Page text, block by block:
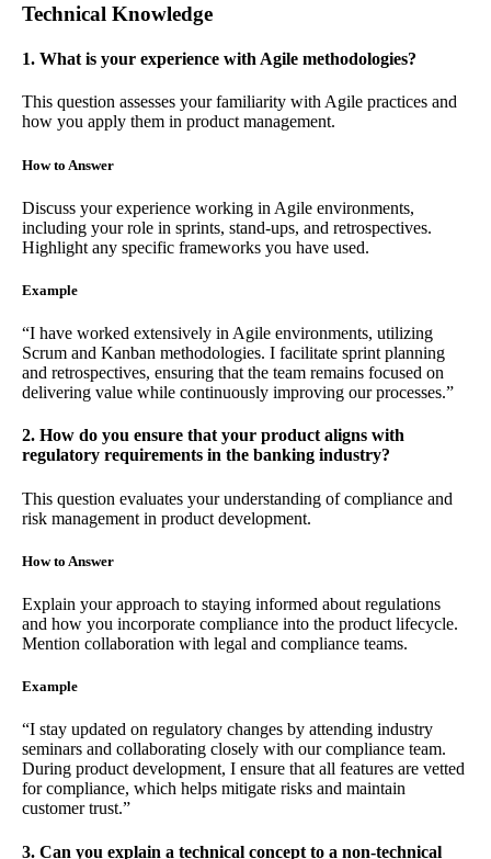
Technical Knowledge
1. What is your experience with Agile methodologies?
This question assesses your familiarity with Agile practices and
how you apply them in product management.
How to Answer
Discuss your experience working in Agile environments,
including your role in sprints, stand-ups, and retrospectives.
Highlight any specific frameworks you have used.
Example
“I have worked extensively in Agile environments, utilizing
Scrum and Kanban methodologies. I facilitate sprint planning
and retrospectives, ensuring that the team remains focused on
delivering value while continuously improving our processes.”
2. How do you ensure that your product aligns with
regulatory requirements in the banking industry?
This question evaluates your understanding of compliance and
risk management in product development.
How to Answer
Explain your approach to staying informed about regulations
and how you incorporate compliance into the product lifecycle.
Mention collaboration with legal and compliance teams.
Example
“I stay updated on regulatory changes by attending industry
seminars and collaborating closely with our compliance team.
During product development, I ensure that all features are vetted
for compliance, which helps mitigate risks and maintain
customer trust.”
3. Can you explain a technical concept to a non-technical